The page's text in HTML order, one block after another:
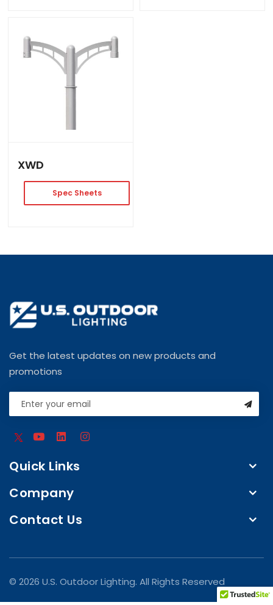
XWD
Spec Sheets
Get the latest updates on new products and
promotions
Quick Links
Company
Contact Us
© 2026 U.S. Outdoor Lighting. All Rights Reserved